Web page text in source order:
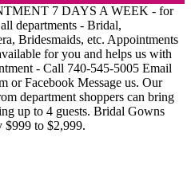
7 DAYS A WEEK - for
departments - Bridal,
Bridesmaids, etc. Appointments
for you and helps us with
- Call 740-545-5005 Email
or Facebook Message us. Our
department shoppers can bring
up to 4 guests. Bridal Gowns
$999 to $2,999.